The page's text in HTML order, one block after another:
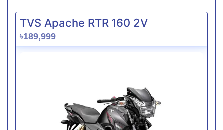
TVS Apache RTR 160 2V
৳189,999